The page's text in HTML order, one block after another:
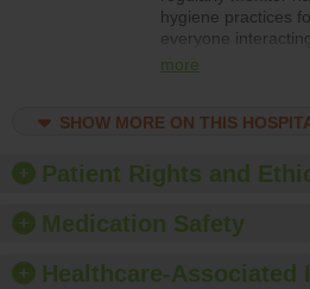
hygiene practices
everyone
with patients, and
should foster a
offer training and
education, and
paper towels, soap
sanitizer.
more
SHOW MORE ON THIS
Patient Rights and
Medication Safety
Healthcare-Associated